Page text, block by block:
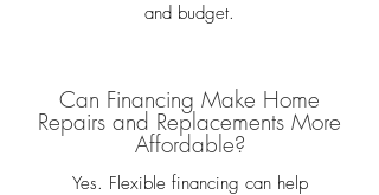
and budget.
Can Financing Make Home
Repairs and Replacements More
Affordable?
Yes. Flexible financing can help